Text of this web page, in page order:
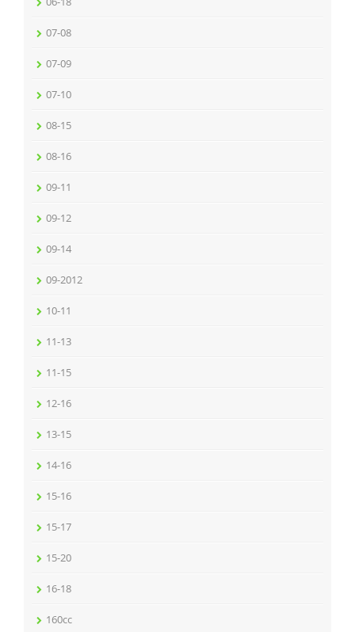
07-08
07-09
07-10
08-15
08-16
09-11
09-12
09-14
09-2012
10-11
11-13
11-15
12-16
13-15
14-16
15-16
15-17
15-20
16-18
160cc